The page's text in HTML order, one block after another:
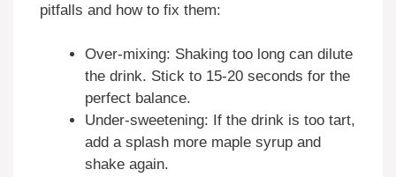
pitfalls and how to fix them:
Over-mixing: Shaking too long can dilute
the drink. Stick to 15-20 seconds for the
perfect balance.
Under-sweetening: If the drink is too tart,
add a splash more maple syrup and
shake again.